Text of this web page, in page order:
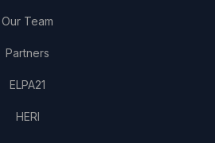
Our Team
Partners
ELPA21
HERI